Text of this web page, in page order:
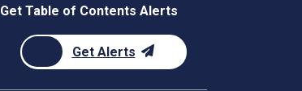
Get Table of Contents Alerts
Get Alerts